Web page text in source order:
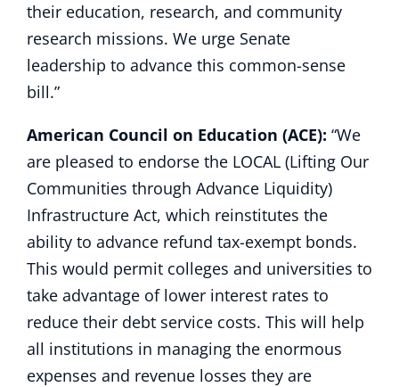
their education, research, and community
research missions. We urge Senate
leadership to advance this common-sense
bill.”
American Council on Education (ACE): “We
are pleased to endorse the LOCAL (Lifting Our
Communities through Advance Liquidity)
Infrastructure Act, which reinstitutes the
ability to advance refund tax-exempt bonds.
This would permit colleges and universities to
take advantage of lower interest rates to
reduce their debt service costs. This will help
all institutions in managing the enormous
expenses and revenue losses they are